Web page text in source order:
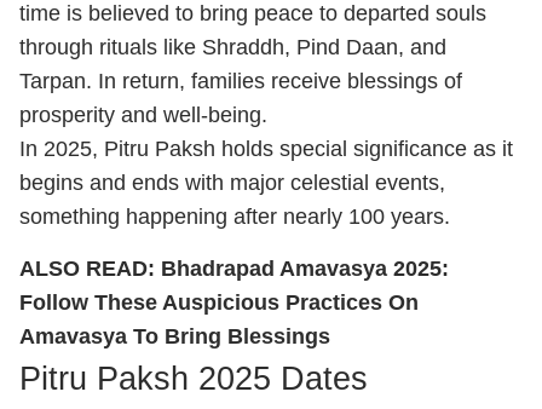
time is believed to bring peace to departed souls
through rituals like Shraddh, Pind Daan, and
Tarpan. In return, families receive blessings of
prosperity and well-being.
In 2025, Pitru Paksh holds special significance as it
begins and ends with major celestial events,
something happening after nearly 100 years.
ALSO READ: Bhadrapad Amavasya 2025:
Follow These Auspicious Practices On
Amavasya To Bring Blessings
Pitru Paksh 2025 Dates